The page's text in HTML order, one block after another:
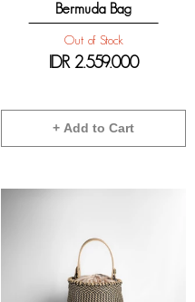
Bermuda Bag
Out of Stock
IDR 2.559.000
+ Add to Cart